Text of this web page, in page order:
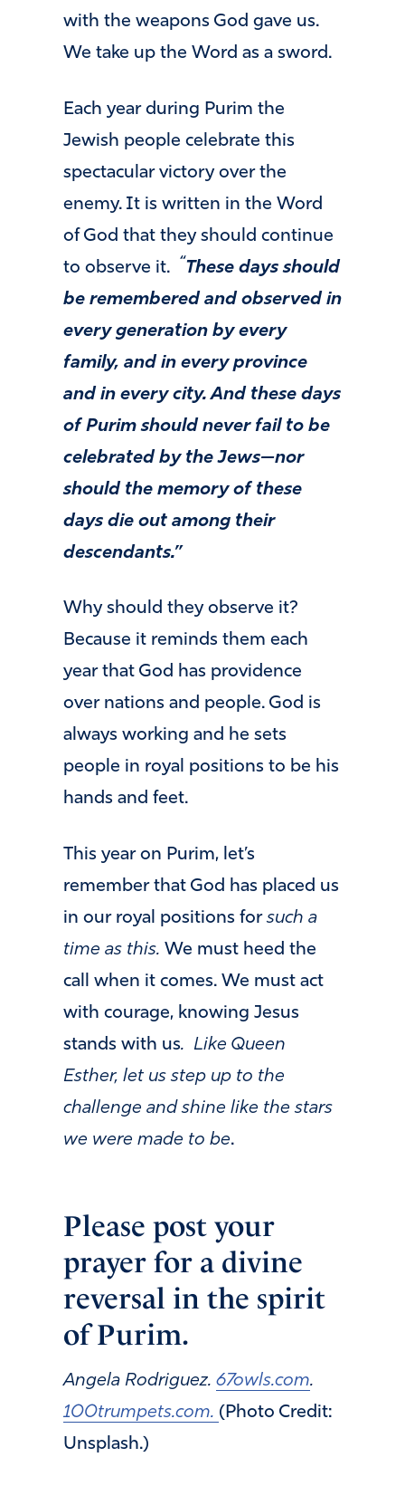
with the weapons God gave us.
We take up the Word as a sword.
Each year during Purim the
Jewish people celebrate this
spectacular victory over the
enemy. It is written in the Word
of God that they should continue
to observe it.
“These days should
be remembered and observed in
every generation by every
family, and in every province
and in every city. And these days
of Purim should never fail to be
celebrated by the Jews—nor
should the memory of these
days die out among their
descendants.”
Why should they observe it?
Because it reminds them each
year that God has providence
over nations and people. God is
always working and he sets
people in royal positions to be his
hands and feet.
This year on Purim, let’s
remember that God has placed us
in our royal positions for such a
time as this. We must heed the
call when it comes. We must act
with courage, knowing Jesus
stands with us. Like Queen
Esther, let us step up to the
challenge and shine like the stars
we were made to be.
Please post your
prayer for a divine
reversal in the spirit
of Purim.
Angela Rodriguez. 67owls.com.
100trumpets.com. (Photo Credit:
Unsplash.)